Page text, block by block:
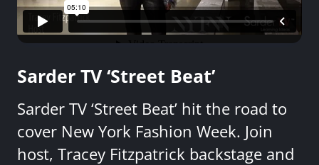
Sarder TV ‘Street Beat’
Sarder TV ‘Street Beat’ hit the road to
cover New York Fashion Week. Join
host, Tracey Fitzpatrick backstage and